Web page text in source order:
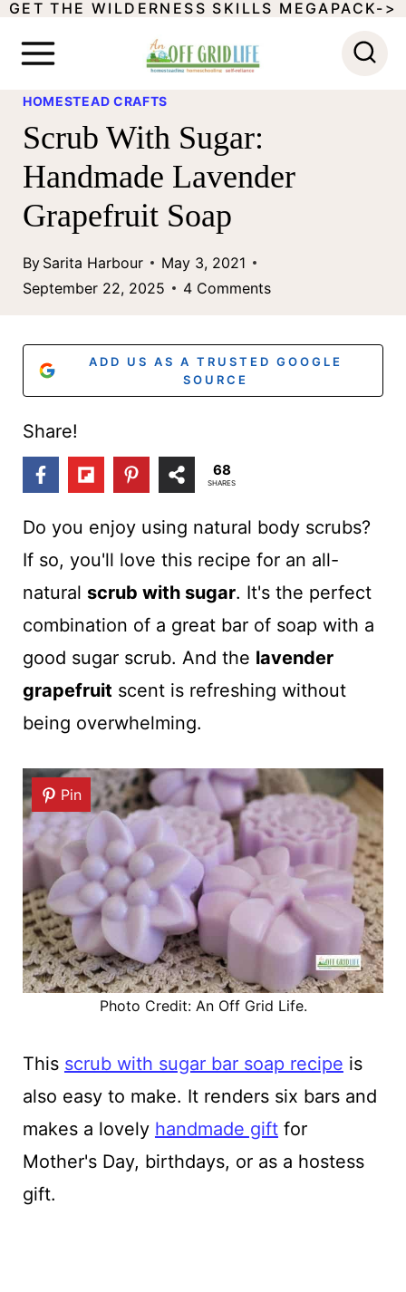
SGET THE WILDERNESS SKILLS MEGAPACK->
HOMESTEAD CRAFTS
Scrub With Sugar:
Handmade Lavender
Grapefruit Soap
By Sarita Harbour
May 3, 2021
September 22, 2025
4 Comments
ADD US AS A TRUSTED GOOGLE
SOURCE
Share!
68
SHARES
Do you enjoy using natural body scrubs?
If so, you'll love this recipe for an all-
natural scrub with sugar. It's the perfect
combination of a great bar of soap with a
good sugar scrub. And the lavender
grapefruit scent is refreshing without
being overwhelming.
Pin
Photo Credit: An Off Grid Life.
This scrub with sugar bar soap recipe is
also easy to make. It renders six bars and
makes a lovely handmade giftfor
Mother's Day, birthdays, or as a hostess
gift.